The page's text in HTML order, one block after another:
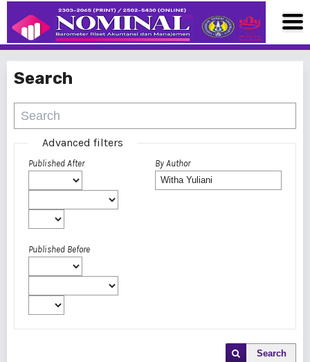
Search
Advanced filters
Published After
Published Before
By Author
Search